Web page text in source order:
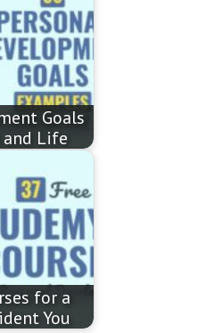
Goals
and Life
for a
You